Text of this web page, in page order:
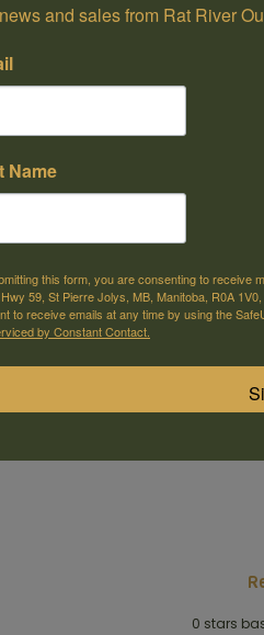
For selected products
item
0 stars
and sales from Rat River
Name
this form, you are consenting to receive
59, St Pierre Jolys, MB, Manitoba, R0A
to receive emails at any time by using the
by Constant Contact.